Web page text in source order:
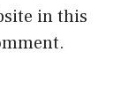
in this